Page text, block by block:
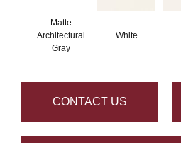
Matte
Architectural
Gray
White
CONTACT US